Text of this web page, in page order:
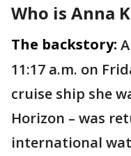
Who is Anna
The backstory:
11:17 a.m. on
cruise ship she
Horizon – was
international